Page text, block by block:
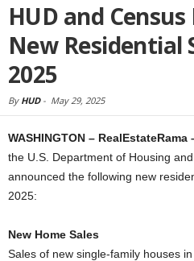
HUD and
New Residential
2025
By HUD- May 29, 2025
WASHINGTON – RealEstateRama
the U.S. Department of Housing
announced the following new
2025:
New Home Sales
Sales of new single-family houses